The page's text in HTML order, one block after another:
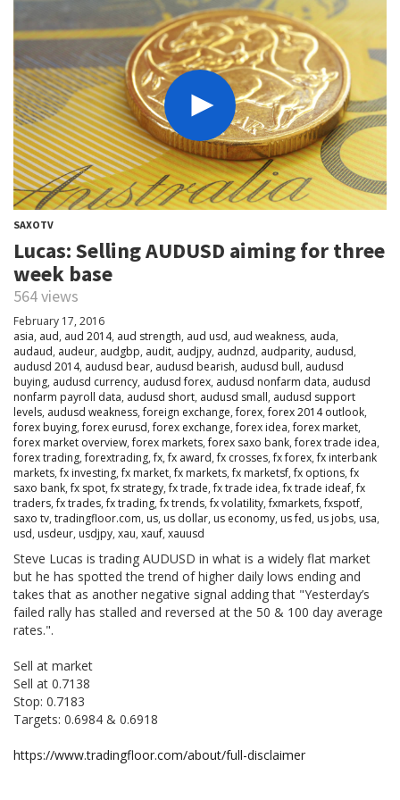
SAXOTV
Lucas: Selling AUDUSD aiming for three
week base
564 views
February 17, 2016
asia, aud, aud 2014, aud strength, aud usd, aud weakness, auda,
audaud, audeur, audgbp, audit, audjpy, audnzd, audparity, audusd,
audusd 2014, audusd bear, audusd bearish, audusd bull, audusd
buying, audusd currency, audusd forex, audusd nonfarm data, audusd
nonfarm payroll data, audusd short, audusd small, audusd support
levels, audusd weakness,foreign exchange,forex,forex 2014 outlook,
forex buying,forex eurusd,forex exchange,forex idea,forex market,
forex market overview,forex markets,forex saxo bank,forex trade idea,
forex trading,forextrading,fx,fx award,fx crosses,fx forex,fx interbank
markets,fx investing,fx market,fx markets,fx marketsf,fx options,fx
saxo bank,fx spot,fx strategy,fx trade,fx trade idea,fx trade ideaf,fx
traders,fx trades,fx trading,fx trends,fx volatility,fxmarkets,fxspotf,
saxo tv, tradingfloor.com, us, us dollar, us economy, us fed, us jobs, usa,
usd, usdeur, usdjpy, xau, xauf, xauusd
Steve Lucas is trading AUDUSD in what is a widely flat market
but he has spotted the trend of higher daily lows ending and
takes that as another negative signal adding that "Yesterday’s
failed rally has stalled and reversed at the 50 & 100 day average
rates.".
Sell at market
Sell at 0.7138
Stop: 0.7183
Targets: 0.6984 & 0.6918
https://www.tradingfloor.com/about/full-disclaimer